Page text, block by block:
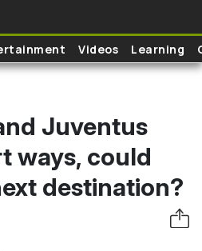
Videos Learning
Juventus
ways, could
destination?